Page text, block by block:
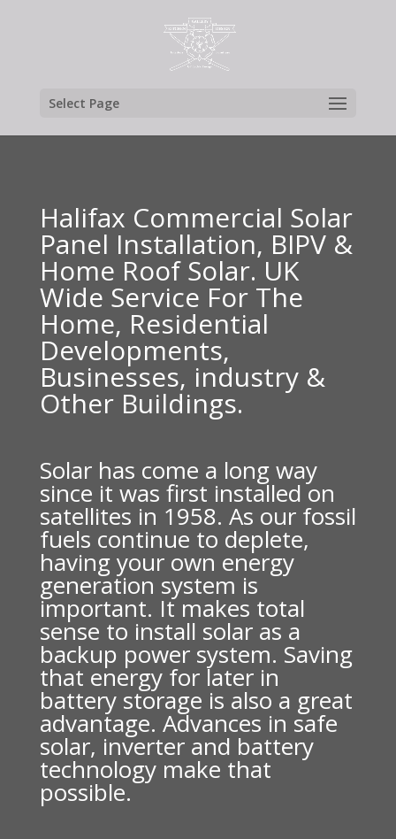
Select Page
Halifax Commercial Solar
Panel Installation, BIPV &
Home Roof Solar. UK
Wide Service For The
Home, Residential
Developments,
Businesses, industry &
Other Buildings.
Solar has come a long way
since it was first installed on
satellites in 1958. As our fossil
fuels continue to deplete,
having your own energy
generation system is
important. It makes total
sense to install solar as a
backup power system. Saving
that energy for later in
battery storage is also a great
advantage. Advances in safe
solar, inverter and battery
technology make that
possible.